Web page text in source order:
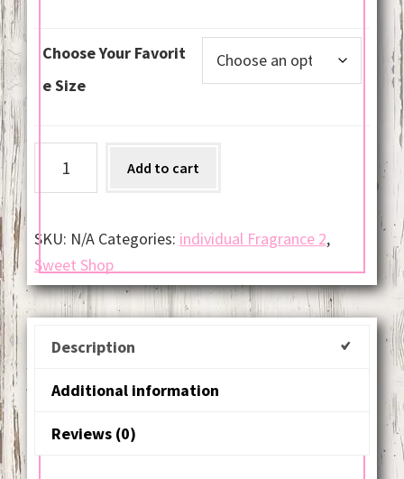
Choose Your Favorit
e Size
Candy
quantity
Add to cart
SKU: N/A Categories: individual Fragrance 2,
Sweet Shop
Description
Additional information
Reviews (0)